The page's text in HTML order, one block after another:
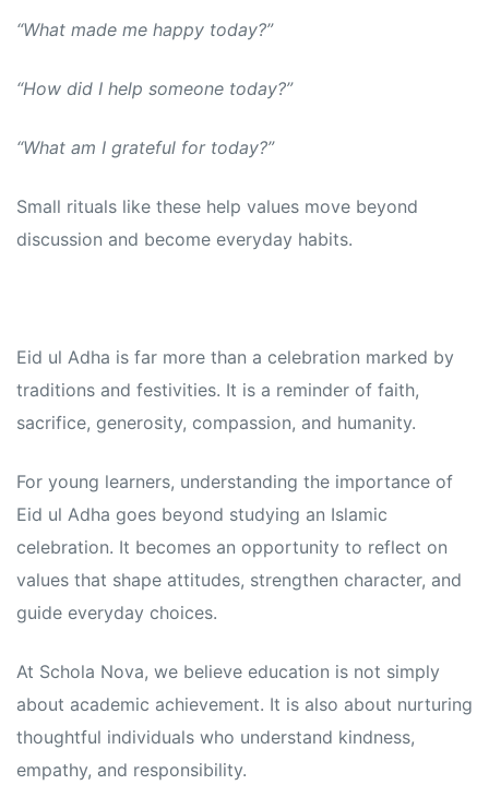
“What made me happy today?”
“How did I help someone today?”
“What am I grateful for today?”
Small rituals like these help values move beyond
discussion and become everyday habits.
Eid ul Adha is far more than a celebration marked by
traditions and festivities. It is a reminder of faith,
sacrifice, generosity, compassion, and humanity.
For young learners, understanding the importance of
Eid ul Adha goes beyond studying an Islamic
celebration. It becomes an opportunity to reflect on
values that shape attitudes, strengthen character, and
guide everyday choices.
At Schola Nova, we believe education is not simply
about academic achievement. It is also about nurturing
thoughtful individuals who understand kindness,
empathy, and responsibility.